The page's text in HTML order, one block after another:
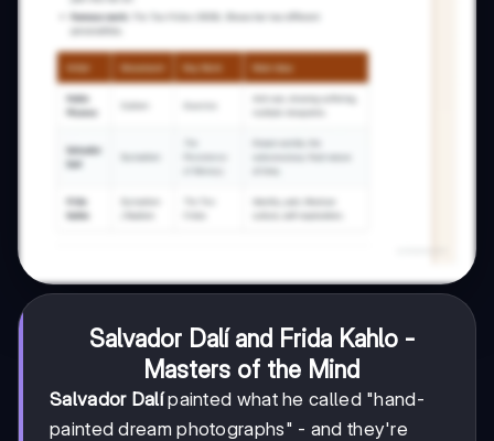
Salvador Dalí and Frida Kahlo -
Masters of the Mind
Salvador Dalípainted what he called "hand-
painted dream photographs" - and they're